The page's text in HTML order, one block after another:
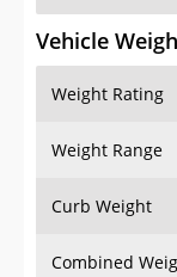
Vehicle
Weight Rating
Weight Range
Curb Weight
Combined